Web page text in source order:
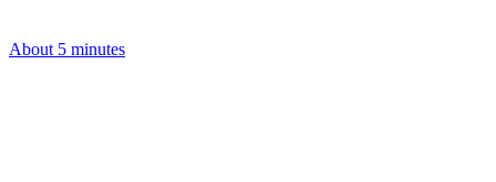
About 5 minutes